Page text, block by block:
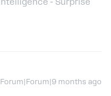
Forum|Forum|9 months ago